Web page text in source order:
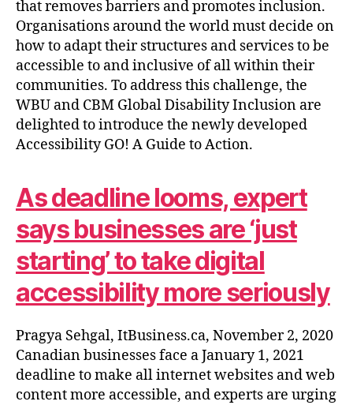
that removes barriers and promotes inclusion.
Organisations around the world must decide on
how to adapt their structures and services to be
accessible to and inclusive of all within their
communities. To address this challenge, the
WBU and CBM Global Disability Inclusion are
delighted to introduce the newly developed
Accessibility GO! A Guide to Action.
As deadline looms, expert
says businesses are ‘just
starting’ to take digital
accessibility more seriously
Pragya Sehgal, ItBusiness.ca, November 2, 2020
Canadian businesses face a January 1, 2021
deadline to make all internet websites and web
content more accessible, and experts are urging